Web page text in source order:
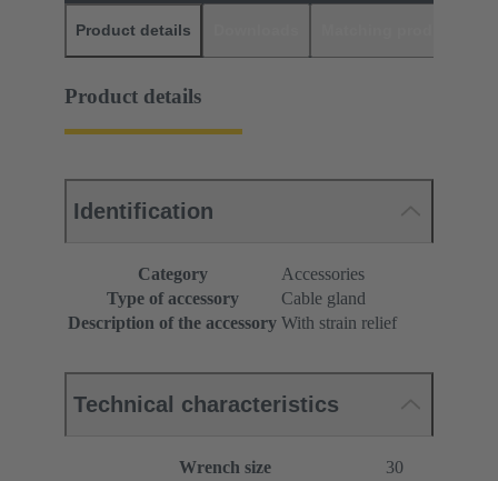
Product details
Product details
Identification
Category
Accessories
Type of accessory
Cable gland
Description of the accessory With strain relief
Technical characteristics
Wrench size
30